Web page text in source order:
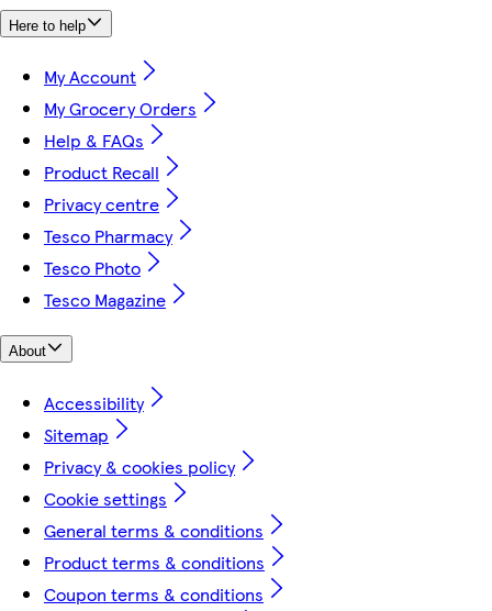
Here to help
My Account
My Grocery Orders
Help & FAQs
Product Recall
Privacy centre
Tesco Pharmacy
Tesco Photo
Tesco Magazine
About
Accessibility
Sitemap
Privacy & cookies policy
Cookie settings
General terms & conditions
Product terms & conditions
Coupon terms & conditions